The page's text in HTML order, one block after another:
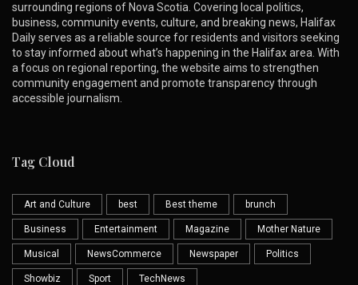
surrounding regions of Nova Scotia. Covering local politics,
business, community events, culture, and breaking news, Halifax
Daily serves as a reliable source for residents and visitors seeking
to stay informed about what’s happening in the Halifax area. With
a focus on regional reporting, the website aims to strengthen
community engagement and promote transparency through
accessible journalism.
Tag Cloud
Art and Culture best Best theme brunch
Business Entertainment Magazine Mother Nature
Musical NewsCommerce Newspaper Politics
Showbiz Sport TechNews